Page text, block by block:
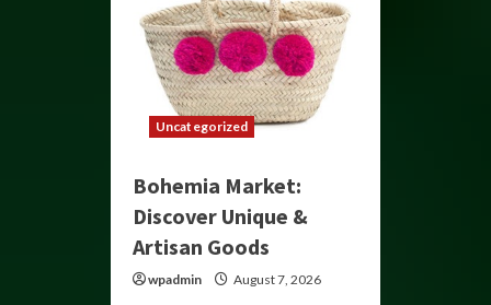
Uncategorized
Bohemia Market:
Discover Unique &
Artisan Goods
wpadmin August 7, 2026